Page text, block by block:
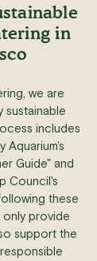
in
we are
sustainable
includes
Aquarium's
Guide" and
Council's
these
only provide
support the